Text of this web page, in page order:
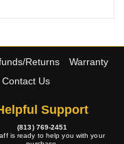
Returns
Warranty
Contact Us
Support
(813) 769-2451
is ready to help you with your